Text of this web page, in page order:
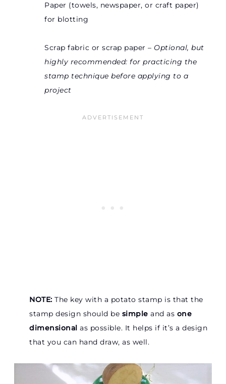
Paper (towels, newspaper, or craft paper)
for blotting
Scrap fabric or scrap paper – Optional, but
highly recommended: for practicing the
stamp technique before applying to a
project
NOTE: The key with a potato stamp is that the
stamp design should be simple and as one
dimensional as possible. It helps if it’s a design
that you can hand draw, as well.